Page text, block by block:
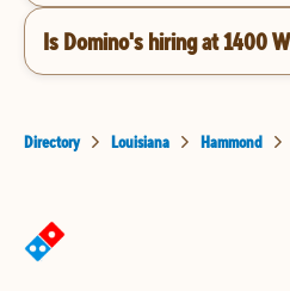
Is Domino's hiring at 1400
Directory Louisiana Hammond